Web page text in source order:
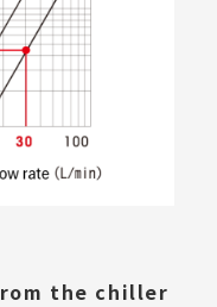
the chiller